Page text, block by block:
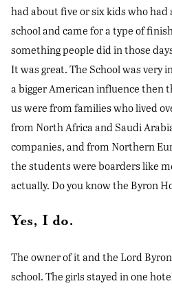
had about five or six kids who had
school and came for a type of
something people did in those
It was great. The School was
a bigger American influence then
us were from families who lived
from North Africa and Saudi
companies, and from Northern
the students were boarders like
actually. Do you know the Byron
Yes, I do.
The owner of it and the Lord
school. The girls stayed in one